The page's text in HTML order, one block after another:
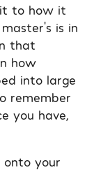
it to how it
is in
that
how
into large
remember
you have,
onto your